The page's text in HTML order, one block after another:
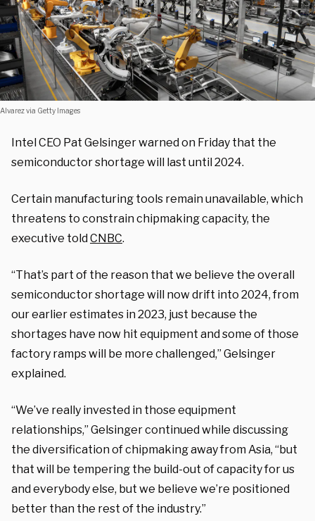
Alvarez via Getty Images
Intel CEO Pat Gelsinger warned on Friday that the
semiconductor shortage will last until 2024.
Certain manufacturing tools remain unavailable, which
threatens to constrain chipmaking capacity, the
executive toldCNBC.
“That’s part of the reason that we believe the overall
semiconductor shortage will now drift into 2024, from
our earlier estimates in 2023, just because the
shortages have now hit equipment and some of those
factory ramps will be more challenged,” Gelsinger
explained.
“We’ve really invested in those equipment
relationships,” Gelsinger continued while discussing
the diversification of chipmaking away from Asia, “but
that will be tempering the build-out of capacity for us
and everybody else, but we believe we’re positioned
better than the rest of the industry.”